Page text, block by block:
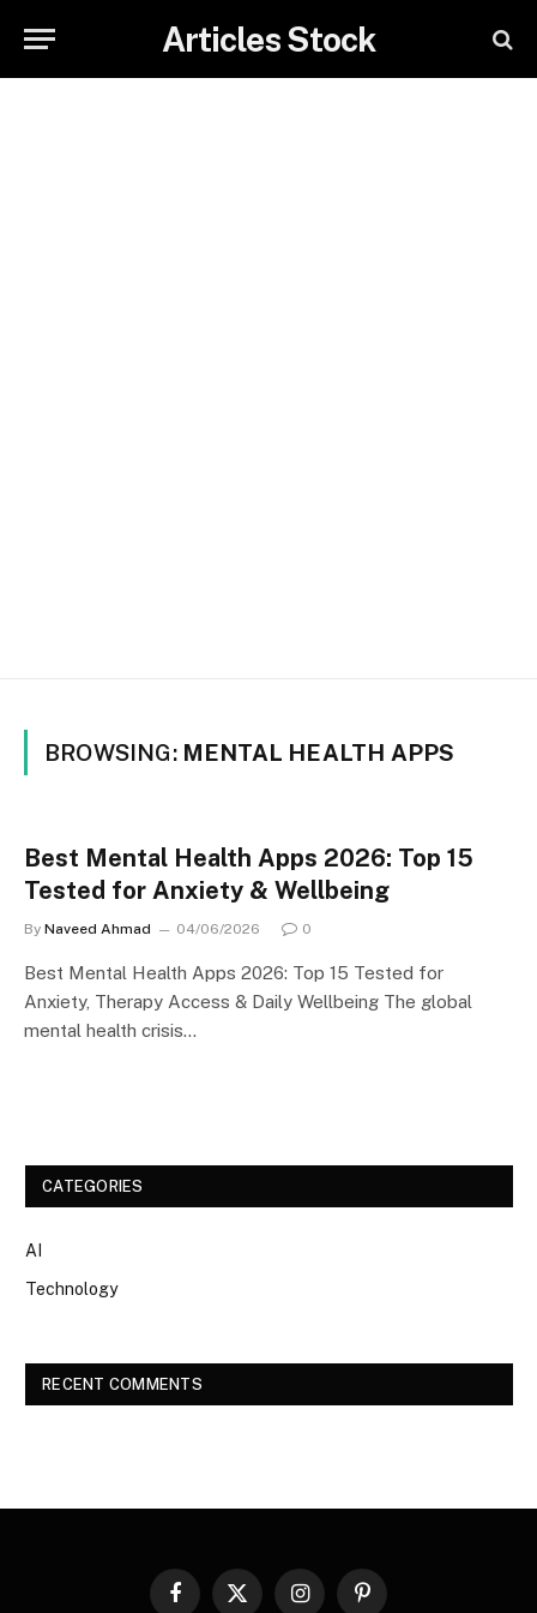
Articles Stock
BROWSING: MENTAL HEALTH APPS
Best Mental Health Apps 2026: Top 15
Tested for Anxiety & Wellbeing
By Naveed Ahmad 04/06/2026 0
Best Mental Health Apps 2026: Top 15 Tested for
Anxiety, Therapy Access & Daily Wellbeing The global
mental health crisis…
CATEGORIES
AI
Technology
RECENT COMMENTS
Facebook
X InstagramPinterest